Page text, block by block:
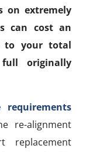
on extremely
can cost an
to your total
originally
requirements
re-alignment
replacement